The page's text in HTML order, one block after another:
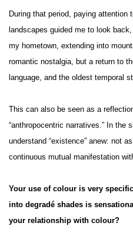
During that period, paying attention
landscapes guided me to look
my hometown, extending into
romantic nostalgia, but a return to
language, and the oldest temporal
This can also be seen as a
“anthropocentric narratives.” In the
understand “existence” anew: not
continuous mutual manifestation
Your use of colour is very
into degradé shades is
your relationship with colour?